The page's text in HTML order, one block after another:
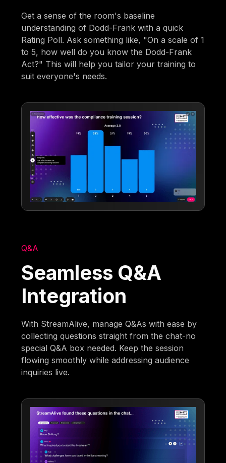
Get a sense of the room's baseline
understanding of Dodd-Frank with a quick
Rating Poll. Ask something like, "On a scale of 1
to 5, how well do you know the Dodd-Frank
Act?" This will help you tailor your training to
suit everyone's needs.
Q&A
Seamless Q&A
Integration
With StreamAlive, manage Q&As with ease by
collecting questions straight from the chat-no
special Q&A box needed. Keep the session
flowing smoothly while addressing audience
inquiries live.